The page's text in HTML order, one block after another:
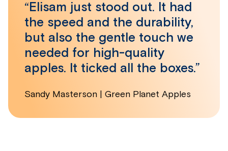
“Elisam just stood out. It had
the speed and the durability,
but also the gentle touch we
needed for high-quality
apples. It ticked all the boxes.”
Sandy Masterson | Green Planet Apples